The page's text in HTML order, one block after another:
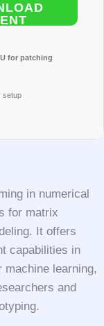
for patching
setup
in numerical
for matrix
It offers
capabilities in
machine learning,
and